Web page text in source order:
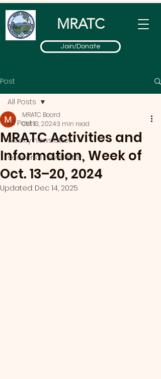
MRATC
Join/Donate
Post
All Posts
weekly newsletter
seasonal newsletter
All Posts
MRATC Activities and
Information, Week of
Oct. 13–20, 2024
MRATC Board
Oct 13, 20243 min read
Updated: Dec 14, 2025